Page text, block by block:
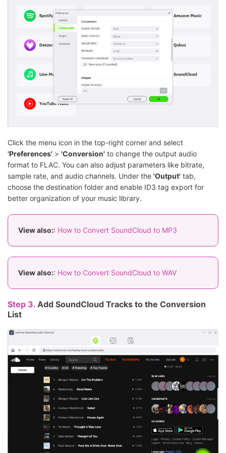
Click the menu icon in the top-right corner and select
'Preferences' > 'Conversion' to change the output audio
format to FLAC. You can also adjust parameters like bitrate,
sample rate, and audio channels. Under the 'Output' tab,
choose the destination folder and enable ID3 tag export for
better organization of your music library.
View also:: How to Convert SoundCloud to MP3
View also:: How to Convert SoundCloud to WAV
Step 3. Add SoundCloud Tracks to the Conversion
List